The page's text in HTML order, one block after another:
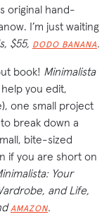
original hand-
I’m just waiting
$55, DODO BANANA.
book! Minimalista
you edit,
one small project
break down a
bite-sized
if you are short on
Your
and Life,
AMAZON.